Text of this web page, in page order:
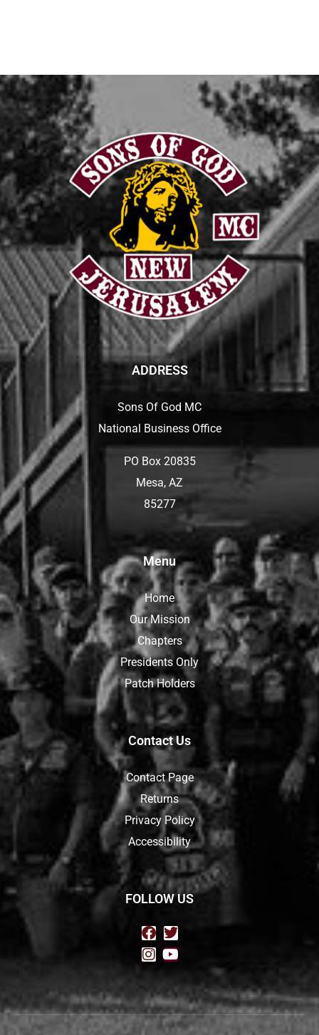
ADDRESS
Sons Of God MC
National Business Office
PO Box 20835
Mesa, AZ
85277
Menu
Home
Our Mission
Chapters
Presidents Only
Patch Holders
Contact Us
Contact Page
Returns
Privacy Policy
Accessibility
FOLLOW US